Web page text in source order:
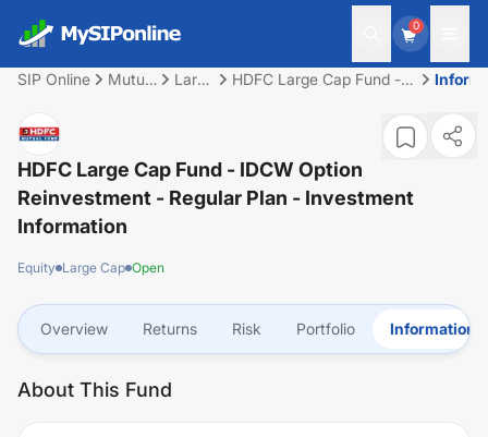
0
SIP Online
Mutual
Large
HDFC Large Cap Fund -
HDFC Large Cap Fund - IDCW Option
Reinvestment - Regular Plan - Investment
Information
Equity Large Cap Open
Overview Returns Risk Portfolio Information
About This Fund